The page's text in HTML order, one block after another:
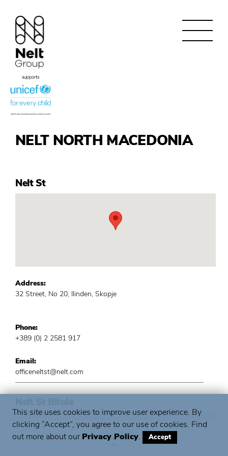
NELT NORTH MACEDONIA
Nelt St
Address:
32 Street, No 20, Ilinden, Skopje
Phone:
+389 (0) 2 2581 917
Email:
officeneltst@nelt.com
This site uses cookies to improve user experience. By
clicking “Accept”, you agree to our use of cookies. Find
out more about ourPrivacy Policy. Accept